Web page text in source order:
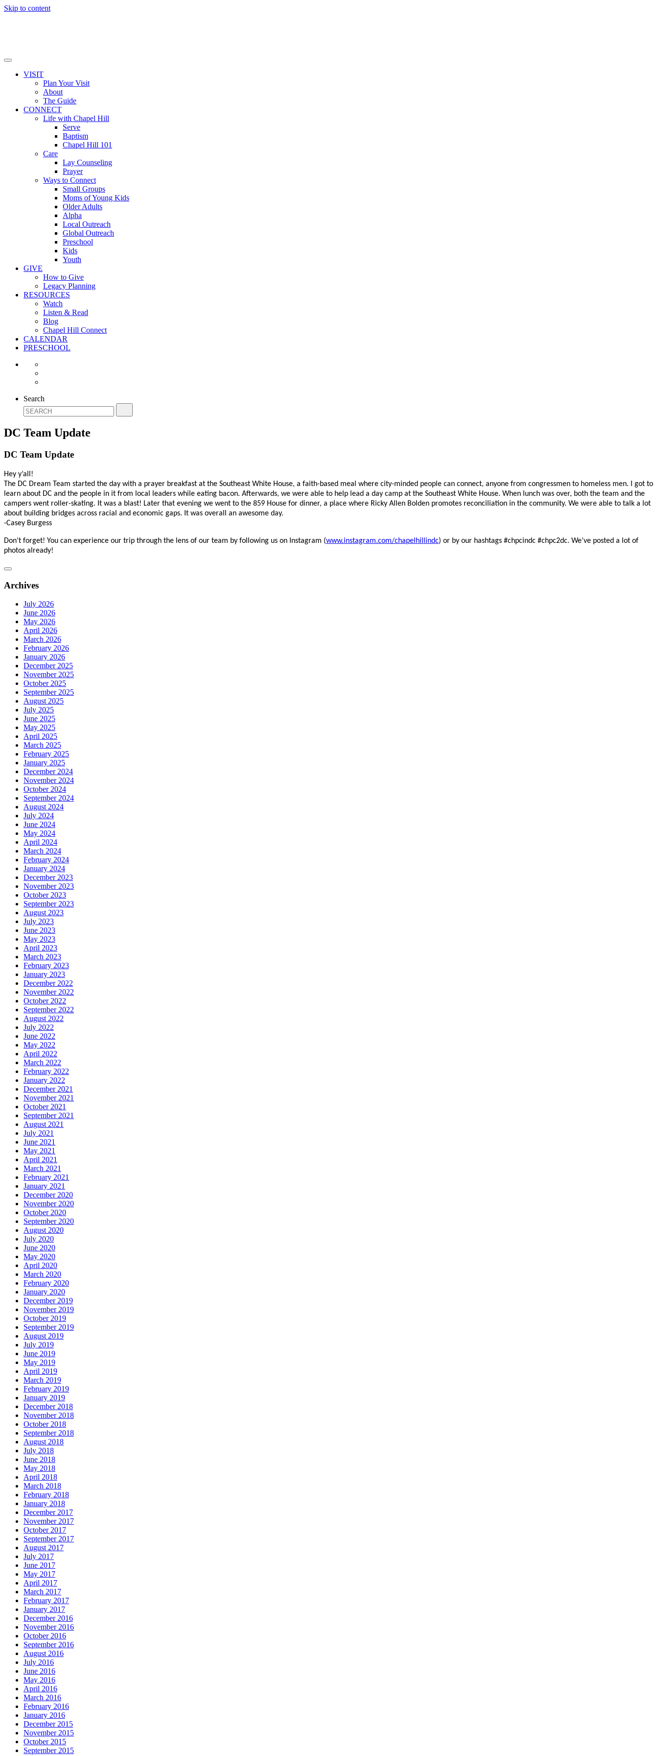
Skip to content
VISIT
Plan Your Visit
About
The Guide
CONNECT
Life with Chapel Hill
Serve
Baptism
Chapel Hill 101
Care
Lay Counseling
Prayer
Ways to Connect
Small Groups
Moms of Young Kids
Older Adults
Alpha
Local Outreach
Global Outreach
Preschool
Kids
Youth
GIVE
How to Give
Legacy Planning
RESOURCES
Watch
Listen & Read
Blog
Chapel Hill Connect
CALENDAR
PRESCHOOL
Search
DC Team Update
DC Team Update
Hey y’all!
The DC Dream Team started the day with a prayer breakfast at the Southeast White House, a faith-based meal where city-minded people can connect, anyone from congressmen to homeless men. I got to
learn about DC and the people in it from local leaders while eating bacon. Afterwards, we were able to help lead a day camp at the Southeast White House. When lunch was over, both the team and the
campers went roller-skating. It was a blast! Later that evening we went to the 859 House for dinner, a place where Ricky Allen Bolden promotes reconciliation in the community. We were able to talk a lot
about building bridges across racial and economic gaps. It was overall an awesome day.
-Casey Burgess
Don’t forget! You can experience our trip through the lens of our team by following us on Instagram (www.instagram.com/chapelhillindc) or by our hashtags #chpcindc #chpc2dc. We’ve posted a lot of
photos already!
Archives
July 2026
June 2026
May 2026
April 2026
March 2026
February 2026
January 2026
December 2025
November 2025
October 2025
September 2025
August 2025
July 2025
June 2025
May 2025
April 2025
March 2025
February 2025
January 2025
December 2024
November 2024
October 2024
September 2024
August 2024
July 2024
June 2024
May 2024
April 2024
March 2024
February 2024
January 2024
December 2023
November 2023
October 2023
September 2023
August 2023
July 2023
June 2023
May 2023
April 2023
March 2023
February 2023
January 2023
December 2022
November 2022
October 2022
September 2022
August 2022
July 2022
June 2022
May 2022
April 2022
March 2022
February 2022
January 2022
December 2021
November 2021
October 2021
September 2021
August 2021
July 2021
June 2021
May 2021
April 2021
March 2021
February 2021
January 2021
December 2020
November 2020
October 2020
September 2020
August 2020
July 2020
June 2020
May 2020
April 2020
March 2020
February 2020
January 2020
December 2019
November 2019
October 2019
September 2019
August 2019
July 2019
June 2019
May 2019
April 2019
March 2019
February 2019
January 2019
December 2018
November 2018
October 2018
September 2018
August 2018
July 2018
June 2018
May 2018
April 2018
March 2018
February 2018
January 2018
December 2017
November 2017
October 2017
September 2017
August 2017
July 2017
June 2017
May 2017
April 2017
March 2017
February 2017
January 2017
December 2016
November 2016
October 2016
September 2016
August 2016
July 2016
June 2016
May 2016
April 2016
March 2016
February 2016
January 2016
December 2015
November 2015
October 2015
September 2015